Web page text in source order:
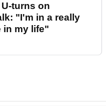
turns on
"I'm in a really
in my life"